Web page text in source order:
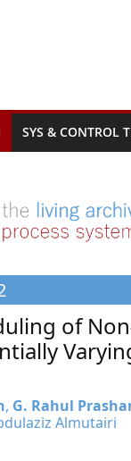
SYS & CONTROL
of
, G. Rahul
Almutairi